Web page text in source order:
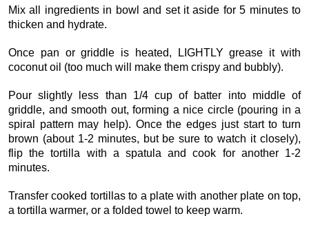
Mix all ingredients in bowl and set it aside for 5 minutes to
thicken and hydrate.
Once pan or griddle is heated, LIGHTLY grease it with
coconut oil (too much will make them crispy and bubbly).
Pour slightly less than 1/4 cup of batter into middle of
griddle, and smooth out, forming a nice circle (pouring in a
spiral pattern may help). Once the edges just start to turn
brown (about 1-2 minutes, but be sure to watch it closely),
flip the tortilla with a spatula and cook for another 1-2
minutes.
Transfer cooked tortillas to a plate with another plate on top,
a tortilla warmer, or a folded towel to keep warm.